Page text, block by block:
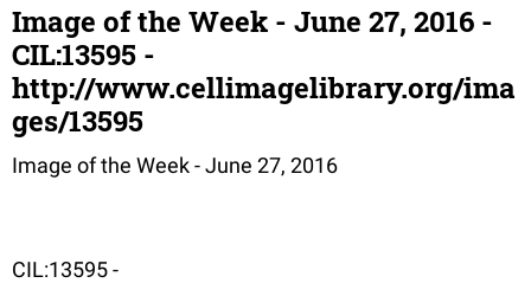
Image of the Week - June 27, 2016 -
CIL:13595 -
http://www.cellimagelibrary.org/ima
ges/13595
Image of the Week - June 27, 2016
CIL:13595 -